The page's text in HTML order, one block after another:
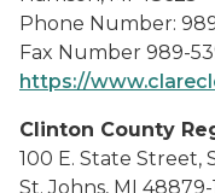
Phone Number:
Fax Number 989-
https://
Clinton County
100 E. State Street,
St. Johns, MI 48879-